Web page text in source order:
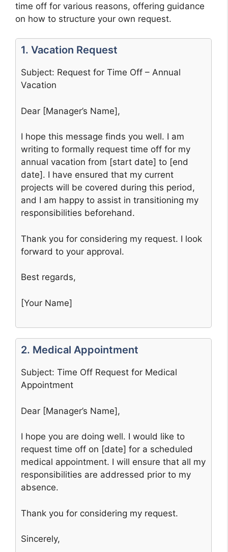
time off for various reasons, offering guidance
on how to structure your own request.
1. Vacation Request
Subject: Request for Time Off – Annual
Vacation
Dear [Manager’s Name],
I hope this message finds you well. I am
writing to formally request time off for my
annual vacation from [start date] to [end
date]. I have ensured that my current
projects will be covered during this period,
and I am happy to assist in transitioning my
responsibilities beforehand.
Thank you for considering my request. I look
forward to your approval.
Best regards,
[Your Name]
2. Medical Appointment
Subject: Time Off Request for Medical
Appointment
Dear [Manager’s Name],
I hope you are doing well. I would like to
request time off on [date] for a scheduled
medical appointment. I will ensure that all my
responsibilities are addressed prior to my
absence.
Thank you for considering my request.
Sincerely,